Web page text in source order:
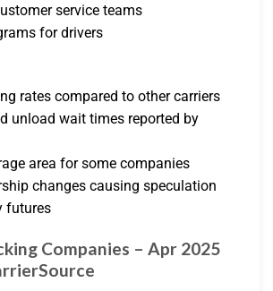
service teams
for drivers
rates compared to other carriers
unload wait times reported by
area for some companies
changes causing speculation
futures
Companies – Apr 2025